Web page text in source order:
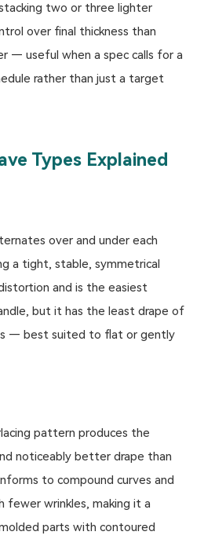
two or three lighter
over final thickness than
— useful when a spec calls for a
rather than just a target
Types Explained
over and under each
a tight, stable, symmetrical
and is the easiest
but it has the least drape of
— best suited to flat or gently
pattern produces the
noticeably better drape than
to compound curves and
fewer wrinkles, making it a
parts with contoured